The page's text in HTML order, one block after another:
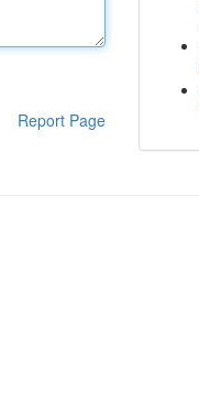
Report Page